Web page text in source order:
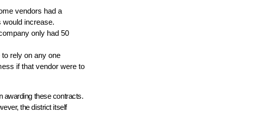
vendors had a
would increase.
only had 50
rely on any one
if that vendor were to
awarding these contracts.
the district itself